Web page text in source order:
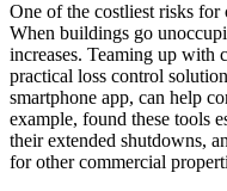
One of the costliest risks for
When buildings go
increases. Teaming up with
practical loss control
smartphone app, can help
example, found these tools
their extended shutdowns,
for other commercial